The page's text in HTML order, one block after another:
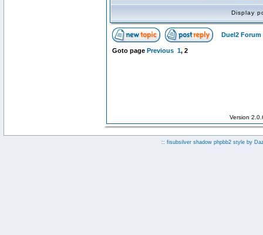
Display
Duel2 Forum
Goto page Previous 1, 2
Version
:: fisubsilver shadow phpbb2 style by